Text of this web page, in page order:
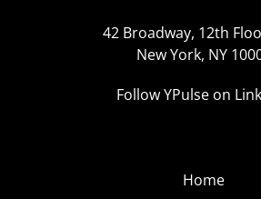
42 Broadway, 12th
New York, NY
Follow YPulse on
Home